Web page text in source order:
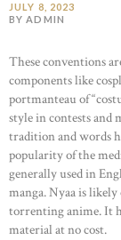
JULY 8, 2023
BY ADMIN
These conventions
components like
portmanteau of
style in contests and
tradition and words
popularity of the
generally used in
manga. Nyaa is
torrenting anime. It
material at no cost.